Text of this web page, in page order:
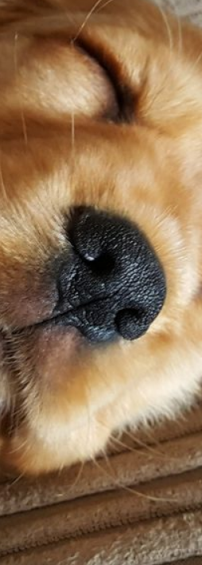
(And When to
Squinting in One
What to Do, and
Hard Floors:
Joint Strain at Home
Bad for a Spaniel’s
for Spaniels With
Helps vs Harms)
a Spaniel With
(Safe Routines)
in Spaniels –